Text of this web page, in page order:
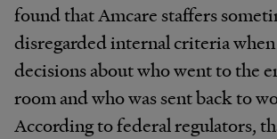
found that Amcare staffers
disregarded internal criteria
decisions about who went to the
room and who was sent back to
According to federal regulators,